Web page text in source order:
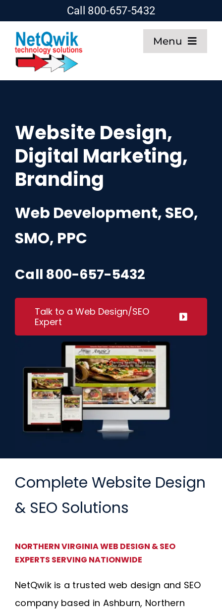
content
Call 800-657-5432
Menu
Home
SEO
Hosting
Request A Quote
Website Design,
Digital Marketing,
Branding
Web Development, SEO,
SMO, PPC
Call 800-657-5432
Talk to a Web Design/SEO
Expert
Complete Website Design
& SEO Solutions
NORTHERN VIRGINIA WEB DESIGN & SEO
EXPERTS SERVING NATIONWIDE
NetQwik is a trusted web design and SEO
company based in Ashburn, Northern